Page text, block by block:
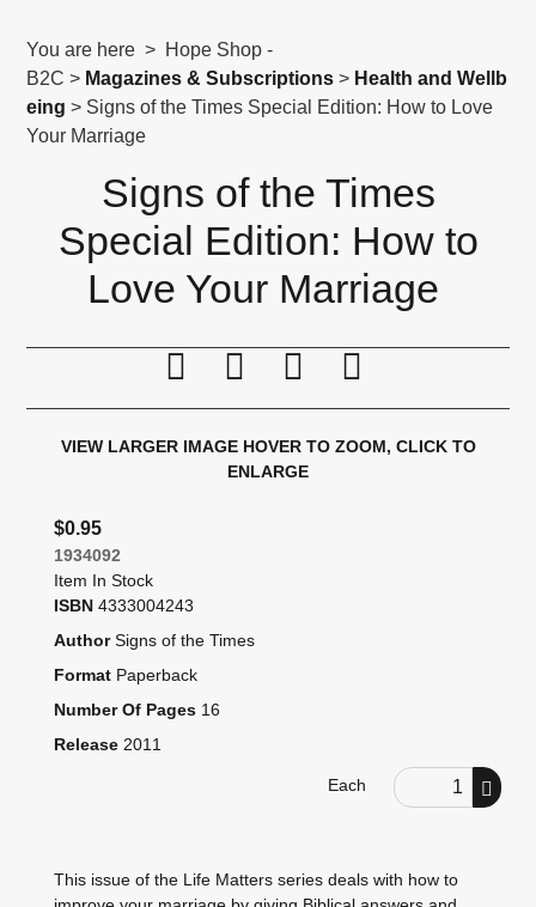
You are here > Hope Shop -
B2C > Magazines & Subscriptions > Health and Wellb
eing > Signs of the Times Special Edition: How to Love
Your Marriage
Signs of the Times
Special Edition: How to
Love Your Marriage
Print this page
Tell a friend
Compare
VIEW LARGER IMAGE HOVER TO ZOOM, CLICK TO
ENLARGE
$0.95
1934092
Item In Stock
ISBN 4333004243
Author Signs of the Times
Format Paperback
Number Of Pages 16
Release 2011
Each Order Quantity
This issue of the Life Matters series deals with how to